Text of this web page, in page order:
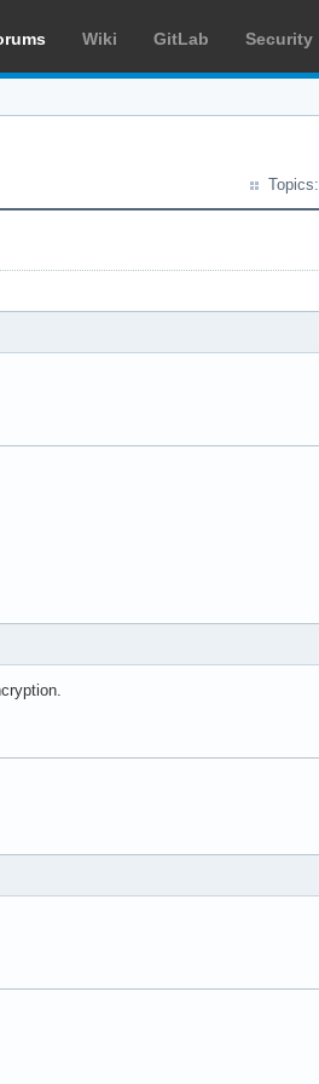
Wiki GitLab Security
Topics: